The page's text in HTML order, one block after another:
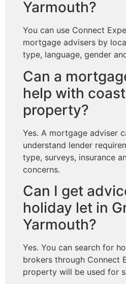
Yarmouth?
You can use Connect
mortgage advisers by
type, language, gender
Can a
help with
property?
Yes. A mortgage adviser
understand lender
type, surveys, insurance
concerns.
Can I get
holiday let in
Yarmouth?
Yes. You can search for
brokers through Connect
property will be used for